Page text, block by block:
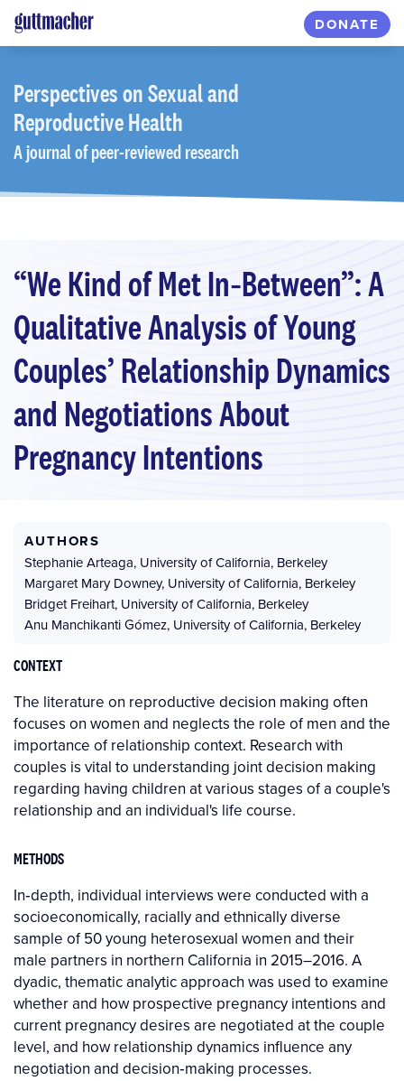
Skip
to
content
DONATE
Perspectiveson Sexual and
Reproductive Health
A journal of peer-reviewed research
“We Kind of Met In‐Between”: A
Qualitative Analysis of Young
Couples’ Relationship Dynamics
and Negotiations About
Pregnancy Intentions
AUTHORS
Stephanie Arteaga, University of California, Berkeley
Margaret Mary Downey, University of California, Berkeley
Bridget Freihart, University of California, Berkeley
Anu Manchikanti Gómez, University of California, Berkeley
CONTEXT
The literature on reproductive decision making often
focuses on women and neglects the role of men and the
importance of relationship context. Research with
couples is vital to understanding joint decision making
regarding having children at various stages of a couple's
relationship and an individual's life course.
METHODS
In‐depth, individual interviews were conducted with a
socioeconomically, racially and ethnically diverse
sample of 50 young heterosexual women and their
male partners in northern California in 2015–2016. A
dyadic, thematic analytic approach was used to examine
whether and how prospective pregnancy intentions and
current pregnancy desires are negotiated at the couple
level, and how relationship dynamics influence any
negotiation and decision‐making processes.